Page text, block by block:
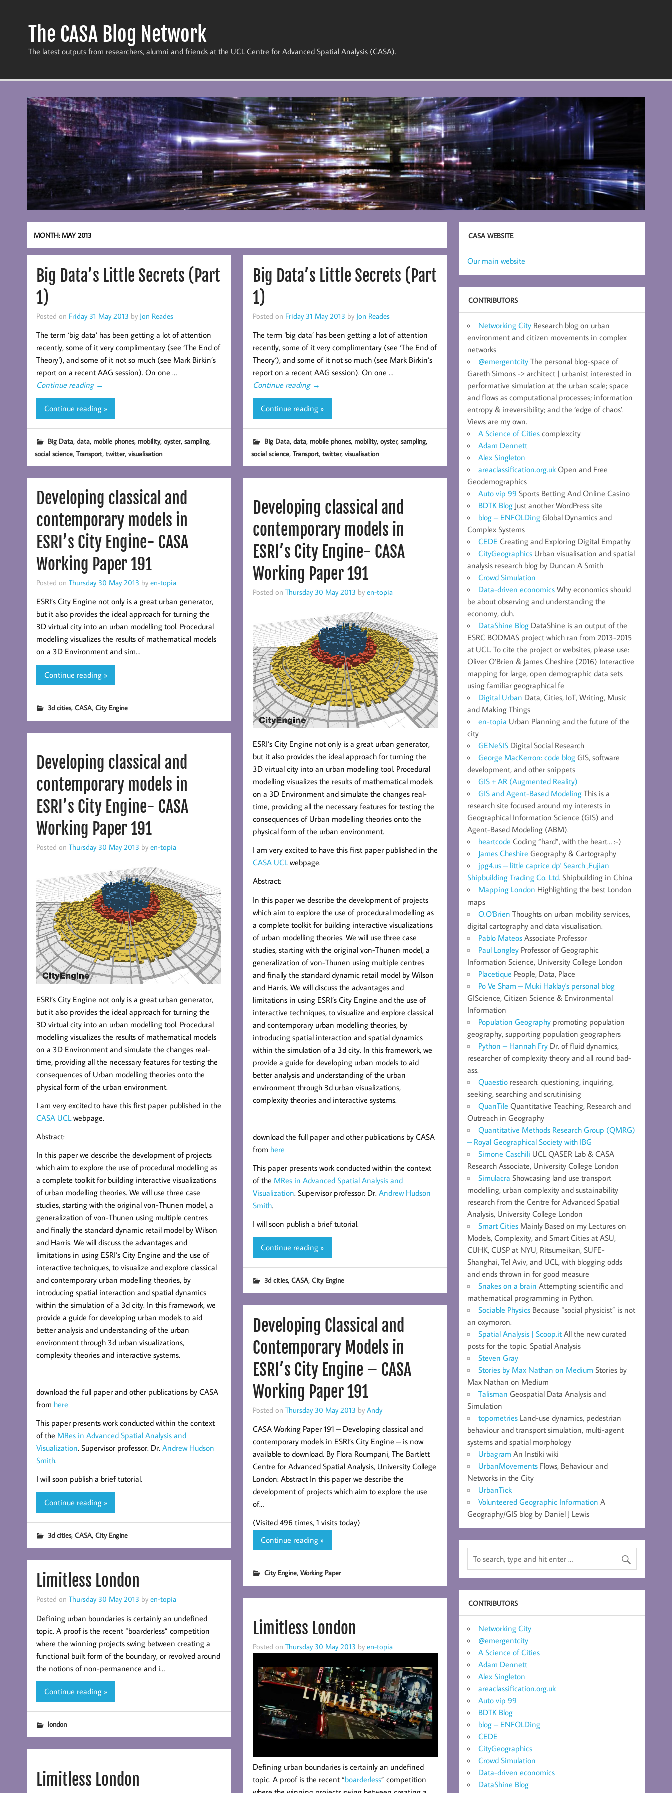
The CASA Blog Network
The latest outputs from researchers, alumni and friends at the UCL Centre for Advanced Spatial Analysis (CASA).
MONTH: MAY 2013
Big Data’s Little Secrets (Part
1)
Posted on Friday 31 May 2013 by Jon Reades
The term ‘big data’ has been getting a lot of attention
recently, some of it very complimentary (see ‘The End of
Theory‘), and some of it not so much (see Mark Birkin’s
report on a recent AAG session). On one …
Continue reading →
Continue reading »
Big Data, data, mobile phones, mobility, oyster, sampling,
social science, Transport, twitter, visualisation
Big Data’s Little Secrets (Part
1)
Posted on Friday 31 May 2013 by Jon Reades
The term ‘big data’ has been getting a lot of attention
recently, some of it very complimentary (see ‘The End of
Theory‘), and some of it not so much (see Mark Birkin’s
report on a recent AAG session). On one …
Continue reading →
Continue reading »
Big Data, data, mobile phones, mobility, oyster, sampling,
social science, Transport, twitter, visualisation
Developing classical and
contemporary models in
ESRI’s City Engine- CASA
Working Paper 191
Posted on Thursday 30 May 2013 by en-topia
ESRI’s City Engine not only is a great urban generator,
but it also provides the ideal approach for turning the
3D virtual city into an urban modelling tool. Procedural
modelling visualizes the results of mathematical models
on a 3D Environment and sim…
Continue reading »
3d cities, CASA, City Engine
Developing classical and
contemporary models in
ESRI’s City Engine- CASA
Working Paper 191
Posted on Thursday 30 May 2013 by en-topia
ESRI’s City Engine not only is a great urban generator,
but it also provides the ideal approach for turning the
3D virtual city into an urban modelling tool. Procedural
modelling visualizes the results of mathematical models
on a 3D Environment and simulate the changes real-
time, providing all the necessary features for testing the
consequences of Urban modelling theories onto the
physical form of the urban environment.
I am very excited to have this first paper published in the
CASA UCLwebpage.
Abstract:
In this paper we describe the development of projects
which aim to explore the use of procedural modelling as
a complete toolkit for building interactive visualizations
of urban modelling theories. We will use three case
studies, starting with the original von-Thunen model, a
generalization of von-Thunen using multiple centres
and finally the standard dynamic retail model by Wilson
and Harris. We will discuss the advantages and
limitations in using ESRI’s City Engine and the use of
interactive techniques, to visualize and explore classical
and contemporary urban modelling theories, by
introducing spatial interaction and spatial dynamics
within the simulation of a 3d city. In this framework, we
provide a guide for developing urban models to aid
better analysis and understanding of the urban
environment through 3d urban visualizations,
complexity theories and interactive systems.
download the full paper and other publications by CASA
from here
This paper presents work conducted within the context
of the MRes in Advanced Spatial Analysis and
Visualization. Supervisor professor: Dr. Andrew Hudson
Smith.
I will soon publish a brief tutorial.
Continue reading »
3d cities, CASA, City Engine
Developing classical and
contemporary models in
ESRI’s City Engine- CASA
Working Paper 191
Posted on Thursday 30 May 2013 by en-topia
ESRI’s City Engine not only is a great urban generator,
but it also provides the ideal approach for turning the
3D virtual city into an urban modelling tool. Procedural
modelling visualizes the results of mathematical models
on a 3D Environment and simulate the changes real-
time, providing all the necessary features for testing the
consequences of Urban modelling theories onto the
physical form of the urban environment.
I am very excited to have this first paper published in the
CASA UCLwebpage.
Abstract:
In this paper we describe the development of projects
which aim to explore the use of procedural modelling as
a complete toolkit for building interactive visualizations
of urban modelling theories. We will use three case
studies, starting with the original von-Thunen model, a
generalization of von-Thunen using multiple centres
and finally the standard dynamic retail model by Wilson
and Harris. We will discuss the advantages and
limitations in using ESRI’s City Engine and the use of
interactive techniques, to visualize and explore classical
and contemporary urban modelling theories, by
introducing spatial interaction and spatial dynamics
within the simulation of a 3d city. In this framework, we
provide a guide for developing urban models to aid
better analysis and understanding of the urban
environment through 3d urban visualizations,
complexity theories and interactive systems.
download the full paper and other publications by CASA
from here
This paper presents work conducted within the context
of the MRes in Advanced Spatial Analysis and
Visualization. Supervisor professor: Dr. Andrew Hudson
Smith.
I will soon publish a brief tutorial.
Continue reading »
3d cities, CASA, City Engine
Developing Classical and
Contemporary Models in
ESRI’s City Engine – CASA
Working Paper 191
Posted on Thursday 30 May 2013 by Andy
CASA Working Paper 191 – Developing classical and
contemporary models in ESRI’s City Engine – is now
available to download. By Flora Roumpani, The Bartlett
Centre for Advanced Spatial Analysis, University College
London: Abstract In this paper we describe the
development of projects which aim to explore the use
of…
(Visited 496 times, 1 visits today)
Continue reading »
City Engine, Working Paper
Limitless London
Posted on Thursday 30 May 2013 by en-topia
Defining urban boundaries is certainly an undefined
topic. A proof is the recent “boarderless” competition
where the winning projects swing between creating a
functional built form of the boundary, or revolved around
the notions of non-permanence and i…
Continue reading »
london
Limitless London
Posted on Thursday 30 May 2013 by en-topia
Defining urban boundaries is certainly an undefined
topic. A proof is the recent “boarderless” competition
Limitless London
CASA WEBSITE
Our main website
CONTRIBUTORS
Networking City Research blog on urban
environment and citizen movements in complex
networks
@emergentcity The personal blog-space of
Gareth Simons -> architect | urbanist interested in
performative simulation at the urban scale; space
and flows as computational processes; information
entropy & irreversibility; and the ‘edge of chaos’.
Views are my own.
A Science of Cities complexcity
Adam Dennett
Alex Singleton
areaclassification.org.uk Open and Free
Geodemographics
Auto vip 99 Sports Betting And Online Casino
BDTK Blog Just another WordPress site
blog – ENFOLDing Global Dynamics and
Complex Systems
CEDE Creating and Exploring Digital Empathy
CityGeographics Urban visualisation and spatial
analysis research blog by Duncan A Smith
Crowd Simulation
Data-driven economics Why economics should
be about observing and understanding the
economy, duh.
DataShine Blog DataShine is an output of the
ESRC BODMAS project which ran from 2013-2015
at UCL. To cite the project or websites, please use:
Oliver O’Brien & James Cheshire (2016) Interactive
mapping for large, open demographic data sets
using familiar geographical fe
Digital Urban Data, Cities, IoT, Writing, Music
and Making Things
en-topia Urban Planning and the future of the
city
GENeSIS Digital Social Research
George MacKerron: code blog GIS, software
development, and other snippets
GIS + AR (Augmented Reality)
GIS and Agent-Based Modeling This is a
research site focused around my interests in
Geographical Information Science (GIS) and
Agent-Based Modeling (ABM).
heartcode Coding “hard”, with the heart… :-)
James Cheshire Geography & Cartography
jpg4.us – little caprice dp' Search ,Fujian
Shipbuilding Trading Co. Ltd. Shipbuilding in China
Mapping London Highlighting the best London
maps
O.O'Brien Thoughts on urban mobility services,
digital cartography and data visualisation.
Pablo Mateos Associate Professor
Paul Longley Professor of Geographic
Information Science, University College London
Placetique People, Data, Place
Po Ve Sham – Muki Haklay's personal blog
GIScience, Citizen Science & Environmental
Information
Population Geography promoting population
geography, supporting population geographers
Python – Hannah Fry Dr. of fluid dynamics,
researcher of complexity theory and all round bad-
ass.
Quaestio research: questioning, inquiring,
seeking, searching and scrutinising
QuanTile Quantitative Teaching, Research and
Outreach in Geography
Quantitative Methods Research Group (QMRG)
– Royal Geographical Society with IBG
Simone Caschili UCL QASER Lab & CASA
Research Associate, University College London
Simulacra Showcasing land use transport
modelling, urban complexity and sustainability
research from the Centre for Advanced Spatial
Analysis, University College London
Smart Cities Mainly Based on my Lectures on
Models, Complexity, and Smart Cities at ASU,
CUHK, CUSP at NYU, Ritsumeikan, SUFE-
Shanghai, Tel Aviv, and UCL, with blogging odds
and ends thrown in for good measure
Snakes on a brain Attempting scientific and
mathematical programming in Python.
Sociable Physics Because “social physicist” is not
an oxymoron.
Spatial Analysis | Scoop.it All the new curated
posts for the topic: Spatial Analysis
Steven Gray
Stories by Max Nathan on Medium Stories by
Max Nathan on Medium
Talisman Geospatial Data Analysis and
Simulation
topometries Land-use dynamics, pedestrian
behaviour and transport simulation, multi-agent
systems and spatial morphology
Urbagram An Instiki wiki
UrbanMovements Flows, Behaviour and
Networks in the City
UrbanTick
Volunteered Geographic Information A
Geography/GIS blog by Daniel J Lewis
CONTRIBUTORS
Networking City
@emergentcity
A Science of Cities
Adam Dennett
Alex Singleton
areaclassification.org.uk
Auto vip 99
BDTK Blog
blog – ENFOLDing
CEDE
CityGeographics
Crowd Simulation
Data-driven economics
DataShine Blog